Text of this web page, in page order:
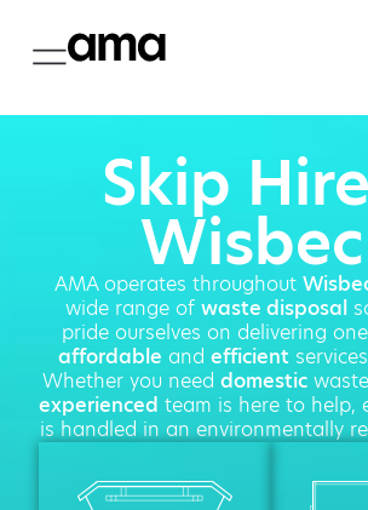
Skip
AMA operates throughout
wide range of waste disposal
pride ourselves on delivering
affordable and efficient
Whether you need domestic
experienced team is here to help,
is handled in an environmentally